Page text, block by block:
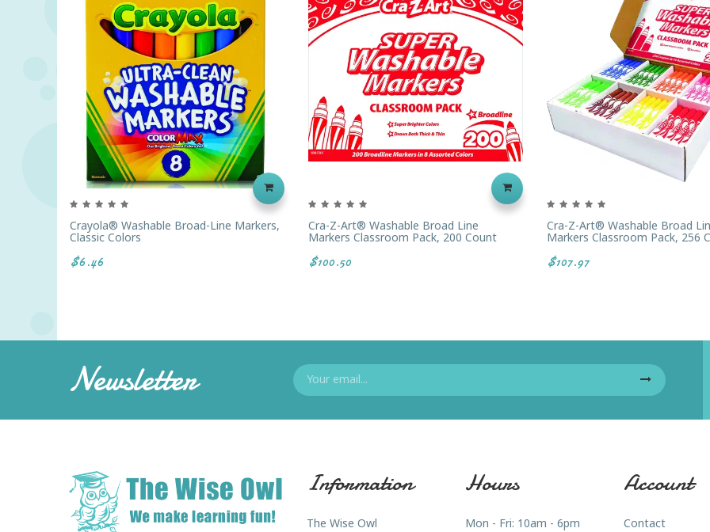
Crayola® Washable Broad-Line Markers,
Classic Colors
$6.46
Cra-Z-Art® Washable Broad Line
Markers Classroom Pack, 200 Count
$100.50
Cra-Z-Art® Washable Broad
Markers Classroom Pack, 256
$107.97
Newsletter
Information
The Wise Owl
Hours
Mon - Fri: 10am - 6pm
Account
Contact